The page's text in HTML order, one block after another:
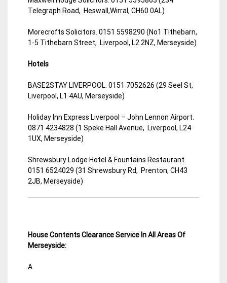
Telegraph Road, Heswall,Wirral, CH60 0AL)
Morecrofts Solicitors. 0151 5598290 (No1 Tithebarn,
1-5 Tithebarn Street, Liverpool, L2 2NZ, Merseyside)
Hotels
BASE2STAY LIVERPOOL. 0151 7052626 (29 Seel St,
Liverpool, L1 4AU, Merseyside)
Holiday Inn Express Liverpool – John Lennon Airport.
0871 4234828 (1 Speke Hall Avenue, Liverpool, L24
1UX, Merseyside)
Shrewsbury Lodge Hotel & Fountains Restaurant.
0151 6524029 (31 Shrewsbury Rd, Prenton, CH43
2JB, Merseyside)
House Contents Clearance Service In All Areas Of
Merseyside:
A